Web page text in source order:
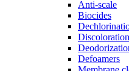
Anti-scale
Biocides
Discoloration
Defoamers